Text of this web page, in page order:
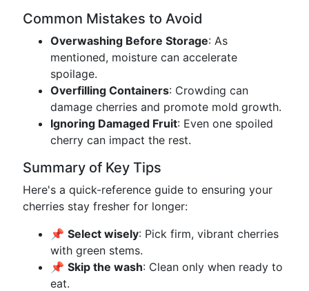
Common Mistakes to Avoid
Overwashing Before Storage: As
mentioned, moisture can accelerate
spoilage.
Overfilling Containers: Crowding can
damage cherries and promote mold growth.
Ignoring Damaged Fruit: Even one spoiled
cherry can impact the rest.
Summary of Key Tips
Here's a quick-reference guide to ensuring your
cherries stay fresher for longer:
📌 Select wisely: Pick firm, vibrant cherries
with green stems.
📌 Skip the wash: Clean only when ready to
eat.